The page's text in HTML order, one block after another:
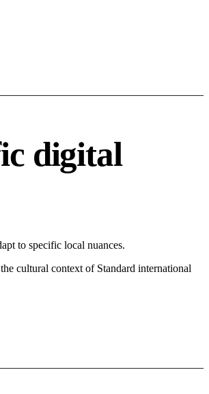
digital
to specific local nuances.
cultural context of Standard international